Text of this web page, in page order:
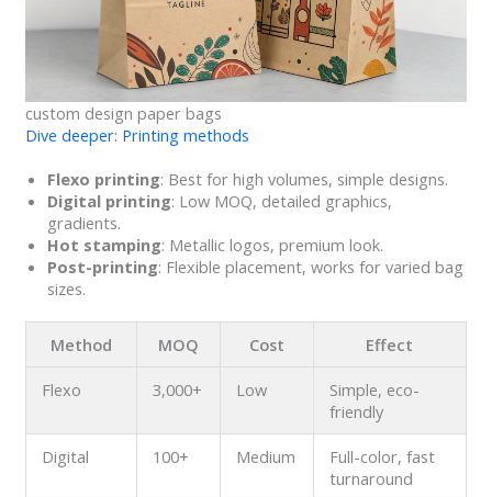
custom design paper bags
Dive deeper: Printing methods
Flexo printing: Best for high volumes, simple designs.
Digital printing: Low MOQ, detailed graphics,
gradients.
Hot stamping: Metallic logos, premium look.
Post-printing: Flexible placement, works for varied bag
sizes.
Method MOQ Cost Effect
Flexo 3,000+ Low
Simple, eco-
friendly
Digital 100+ Medium
Full-color, fast
turnaround